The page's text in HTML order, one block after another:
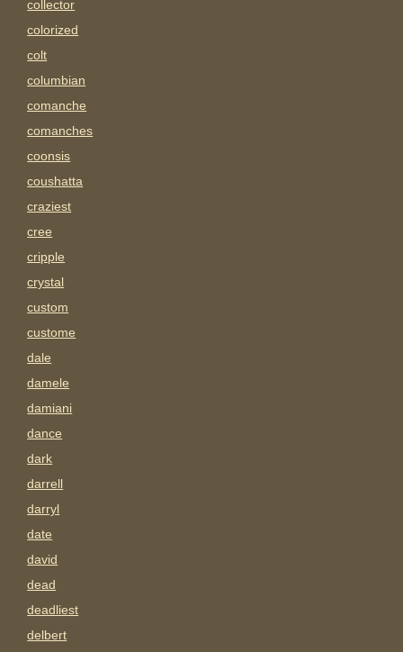
collector
colorized
colt
columbian
comanche
comanches
coonsis
coushatta
craziest
cree
cripple
crystal
custom
custome
dale
damele
damiani
dance
dark
darrell
darryl
date
david
dead
deadliest
delbert